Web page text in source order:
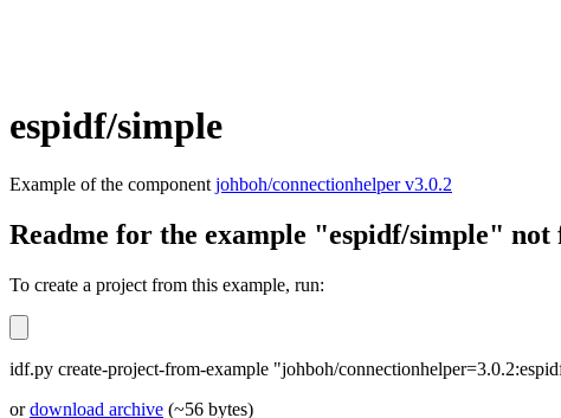
espidf/simple
Example of the component johboh/connectionhelper v3.0.2
Readme for the example "espidf/simple" not
To create a project from this example, run:
idf.py create-project-from-example "johboh/
ordownload archive (~56 bytes)